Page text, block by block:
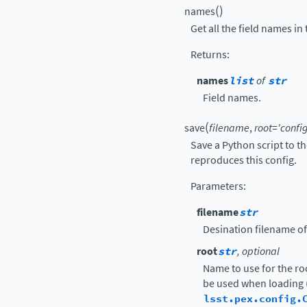
names()
Get all the field names
Returns:
nameslistofstr
Field names.
save(filename,root=
Save a Python script to
reproduces this config.
Parameters:
filenamestr
Desination filename
rootstr, optional
Name to use for the
be used when loading